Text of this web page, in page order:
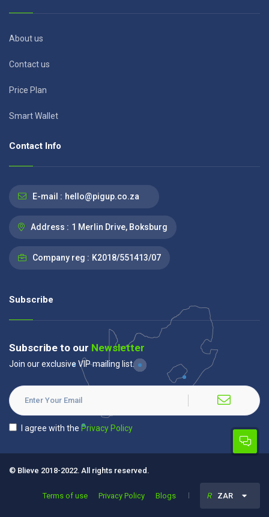
About us
Contact us
Price Plan
Smart Wallet
Contact Info
E-mail : hello@pigup.co.za
Address : 1 Merlin Drive, Boksburg
Company reg : K2018/551413/07
Subscribe
Subscribe to our Newsletter
Join our exclusive VIP mailing list.
I agree with the Privacy Policy
© Blieve 2018-2022. All rights reserved.
Terms of use Privacy Policy Blogs R ZAR